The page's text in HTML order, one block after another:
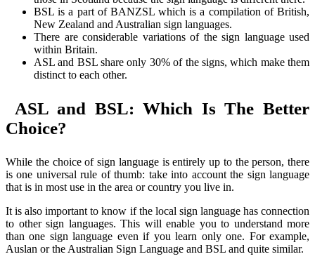
BSL is a part of BANZSL which is a compilation of British,
New Zealand and Australian sign languages.
There are considerable variations of the sign language used
within Britain.
ASL and BSL share only 30% of the signs, which make them
distinct to each other.
ASL and BSL: Which Is The Better
Choice?
While the choice of sign language is entirely up to the person, there
is one universal rule of thumb: take into account the sign language
that is in most use in the area or country you live in.
It is also important to know if the local sign language has connection
to other sign languages. This will enable you to understand more
than one sign language even if you learn only one. For example,
Auslan or the Australian Sign Language and BSL and quite similar.